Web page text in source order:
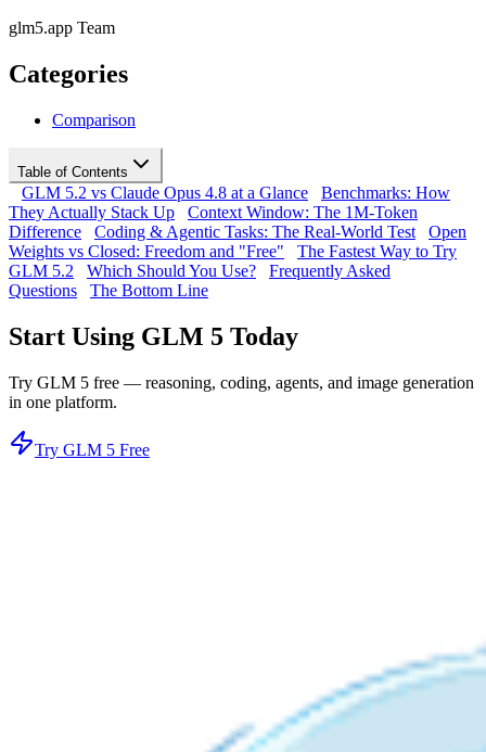
glm5.app Team
Categories
Comparison
Table of Contents
GLM 5.2 vs Claude Opus 4.8 at a Glance
Benchmarks: How
They Actually Stack Up
Context Window: The 1M-Token
Difference
Coding & Agentic Tasks: The Real-World Test
Open
Weights vs Closed: Freedom and "Free"
The Fastest Way to Try
GLM 5.2
Which Should You Use?
Frequently Asked
Questions
The Bottom Line
Start Using GLM 5 Today
Try GLM 5 free — reasoning, coding, agents, and image generation
in one platform.
Try GLM 5 Free